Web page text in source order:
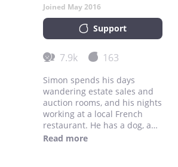
Joined May 2016
Support
7.9k 163
Simon spends his days
wandering estate sales and
auction rooms, and his nights
working at a local French
restaurant. He has a dog, a
garden, and a fortune in
Read more